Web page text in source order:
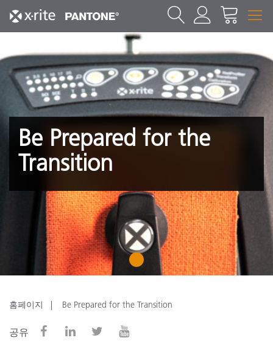
Be Prepared for the
Transition
1
홈페이지 Be Prepared for the Transition
공유